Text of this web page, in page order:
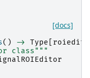
[docs]
() -> Type
class"""